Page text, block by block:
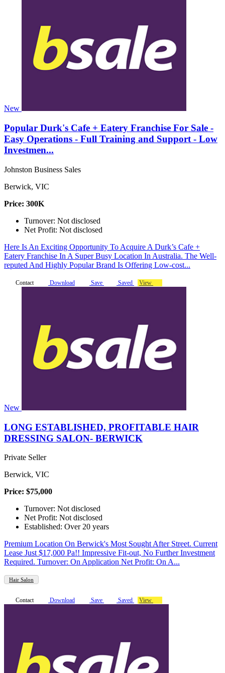
New
Popular Durk's Cafe + Eatery Franchise For Sale -
Easy Operations - Full Training and Support - Low
Investmen...
Johnston Business Sales
Berwick, VIC
Price: 300K
Turnover: Not disclosed
Net Profit: Not disclosed
Here Is An Exciting Opportunity To Acquire A Durk’s Cafe +
Eatery Franchise In A Super Busy Location In Australia. The Well-
reputed And Highly Popular Brand Is Offering Low-cost...
Contact Download Save Saved View
New
LONG ESTABLISHED, PROFITABLE HAIR
DRESSING SALON- BERWICK
Private Seller
Berwick, VIC
Price: $75,000
Turnover: Not disclosed
Net Profit: Not disclosed
Established: Over 20 years
Premium Location On Berwick's Most Sought After Street. Current
Lease Just $17,000 Pa!! Impressive Fit-out, No Further Investment
Required. Turnover: On Application Net Profit: On A...
Hair Salon
Contact Download Save Saved View